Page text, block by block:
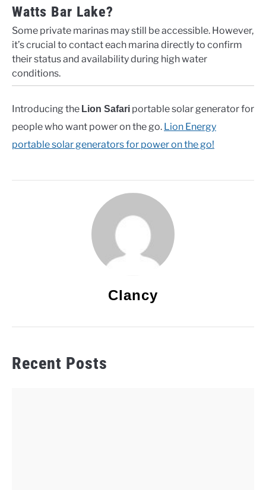
Watts Bar Lake?
Some private marinas may still be accessible. However,
it’s crucial to contact each marina directly to confirm
their status and availability during high water
conditions.
Introducing the Lion Safari portable solar generator for
people who want power on the go. Lion Energy
portable solar generators for power on the go!
Clancy
Recent Posts